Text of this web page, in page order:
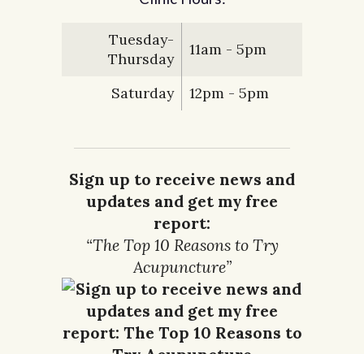
Tuesday-
Thursday
11am - 5pm
Saturday 12pm - 5pm
Sign up to receive news and
updates and get my free
report:
“The Top 10 Reasons to Try
Acupuncture”